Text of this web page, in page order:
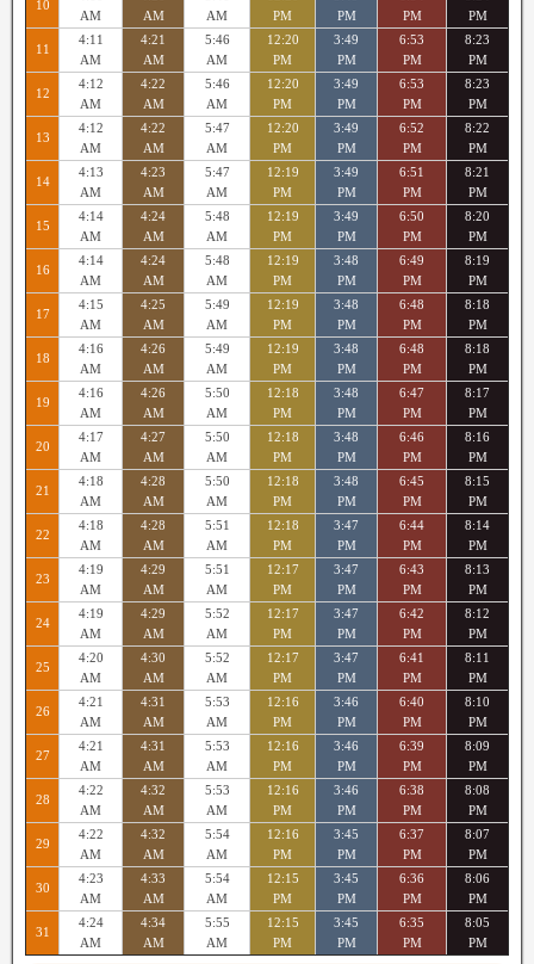
10
AM
AM
AM
PM
PM
PM
PM
11
4:11
AM
4:21
AM
5:46
AM
12:20
PM
3:49
PM
6:53
PM
8:23
PM
12
4:12
AM
4:22
AM
5:46
AM
12:20
PM
3:49
PM
6:53
PM
8:23
PM
13
4:12
AM
4:22
AM
5:47
AM
12:20
PM
3:49
PM
6:52
PM
8:22
PM
14
4:13
AM
4:23
AM
5:47
AM
12:19
PM
3:49
PM
6:51
PM
8:21
PM
15
4:14
AM
4:24
AM
5:48
AM
12:19
PM
3:49
PM
6:50
PM
8:20
PM
16
4:14
AM
4:24
AM
5:48
AM
12:19
PM
3:48
PM
6:49
PM
8:19
PM
17
4:15
AM
4:25
AM
5:49
AM
12:19
PM
3:48
PM
6:48
PM
8:18
PM
18
4:16
AM
4:26
AM
5:49
AM
12:19
PM
3:48
PM
6:48
PM
8:18
PM
19
4:16
AM
4:26
AM
5:50
AM
12:18
PM
3:48
PM
6:47
PM
8:17
PM
20
4:17
AM
4:27
AM
5:50
AM
12:18
PM
3:48
PM
6:46
PM
8:16
PM
21
4:18
AM
4:28
AM
5:50
AM
12:18
PM
3:48
PM
6:45
PM
8:15
PM
22
4:18
AM
4:28
AM
5:51
AM
12:18
PM
3:47
PM
6:44
PM
8:14
PM
23
4:19
AM
4:29
AM
5:51
AM
12:17
PM
3:47
PM
6:43
PM
8:13
PM
24
4:19
AM
4:29
AM
5:52
AM
12:17
PM
3:47
PM
6:42
PM
8:12
PM
25
4:20
AM
4:30
AM
5:52
AM
12:17
PM
3:47
PM
6:41
PM
8:11
PM
26
4:21
AM
4:31
AM
5:53
AM
12:16
PM
3:46
PM
6:40
PM
8:10
PM
27
4:21
AM
4:31
AM
5:53
AM
12:16
PM
3:46
PM
6:39
PM
8:09
PM
28
4:22
AM
4:32
AM
5:53
AM
12:16
PM
3:46
PM
6:38
PM
8:08
PM
29
4:22
AM
4:32
AM
5:54
AM
12:16
PM
3:45
PM
6:37
PM
8:07
PM
30
4:23
AM
4:33
AM
5:54
AM
12:15
PM
3:45
PM
6:36
PM
8:06
PM
31
4:24
AM
4:34
AM
5:55
AM
12:15
PM
3:45
PM
6:35
PM
8:05
PM